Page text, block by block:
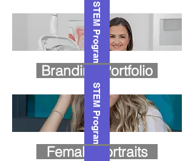
STEM Program
Branding Portfolio
STEM Program
Female Portraits